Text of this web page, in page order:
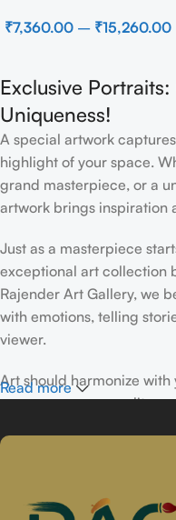
₹7,360.00 – ₹15,260.00
Exclusive
Uniqueness!
A special artwork
highlight of your space.
grand masterpiece, or a
artwork brings inspiration
Just as a masterpiece
exceptional art collection
Rajender Art Gallery, we
with emotions, telling
viewer.
Art should harmonize
your space, personality,
If you’ve been following
passion lies in
artists. Our collection
celebrate artistic
Read more